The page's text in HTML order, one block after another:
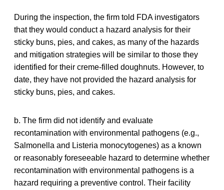
During the inspection, the firm told FDA investigators
that they would conduct a hazard analysis for their
sticky buns, pies, and cakes, as many of the hazards
and mitigation strategies will be similar to those they
identified for their creme-filled doughnuts. However, to
date, they have not provided the hazard analysis for
sticky buns, pies, and cakes.
b. The firm did not identify and evaluate
recontamination with environmental pathogens (e.g.,
Salmonella and Listeria monocytogenes) as a known
or reasonably foreseeable hazard to determine whether
recontamination with environmental pathogens is a
hazard requiring a preventive control. Their facility